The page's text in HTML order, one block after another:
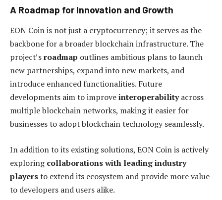
A Roadmap for Innovation and Growth
EON Coin is not just a cryptocurrency; it serves as the
backbone for a broader blockchain infrastructure. The
project’sroadmap outlines ambitious plans to launch
new partnerships, expand into new markets, and
introduce enhanced functionalities. Future
developments aim to improveinteroperabilityacross
multiple blockchain networks, making it easier for
businesses to adopt blockchain technology seamlessly.
In addition to its existing solutions, EON Coin is actively
exploringcollaborations with leading industry
playersto extend its ecosystem and provide more value
to developers and users alike.